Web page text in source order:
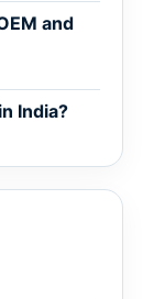
and
India?